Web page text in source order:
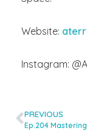
Website:
Instagram:
PREVIOUS